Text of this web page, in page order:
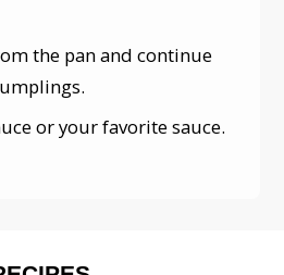
the pan and continue
or your favorite sauce.